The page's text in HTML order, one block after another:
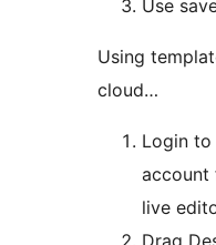
Use
Using
cloud…
Login
account
live